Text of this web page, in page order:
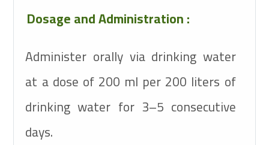
Dosage and Administration :
Administer orally via drinking water
at a dose of 200 ml per 200 liters of
drinking water for 3–5 consecutive
days.